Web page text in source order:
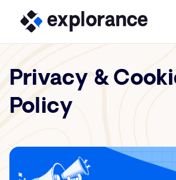
Skip to
Privacy &
Policy